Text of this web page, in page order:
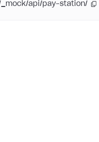
api/pay-station/